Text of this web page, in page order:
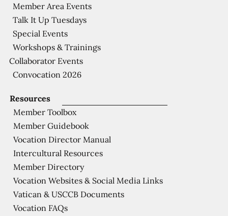
Resources
Member Toolbox
Member Guidebook
Vocation Director Manual
Intercultural Resources
Member Directory
Vocation Websites & Social Media Links
Vatican & USCCB Documents
Vocation FAQs
Member Area Events
Talk It Up Tuesdays
Special Events
Workshops & Trainings
Collaborator Events
Convocation 2026